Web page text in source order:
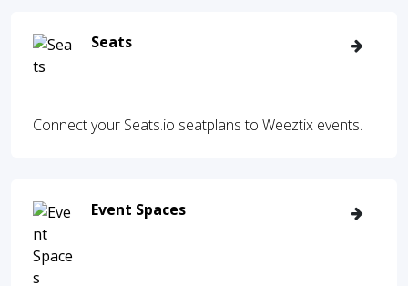
Seats
Connect your Seats.io seatplans to Weeztix events.
Event Spaces